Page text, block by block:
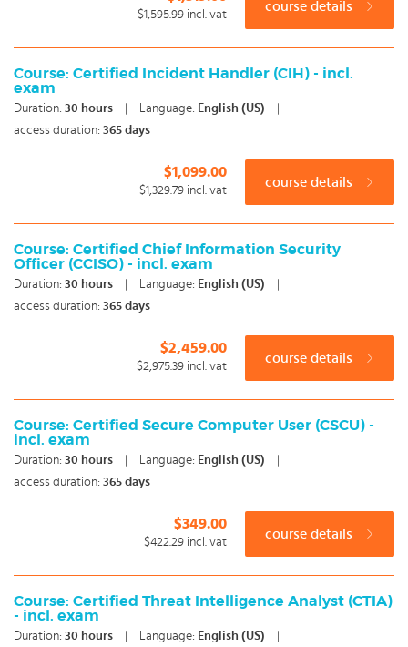
$1,595.99 incl. vat
course details
Course: Certified Incident Handler (CIH) - incl.
exam
Duration: 30 hours Language: English (US)
access duration: 365 days
$1,099.00
$1,329.79 incl. vat
course details
Course: Certified Chief Information Security
Officer (CCISO) - incl. exam
Duration: 30 hours Language: English (US)
access duration: 365 days
$2,459.00
$2,975.39 incl. vat
course details
Course: Certified Secure Computer User (CSCU) -
incl. exam
Duration: 30 hours Language: English (US)
access duration: 365 days
$349.00
$422.29 incl. vat
course details
Course: Certified Threat Intelligence Analyst (CTIA)
- incl. exam
Duration: 30 hours Language: English (US)